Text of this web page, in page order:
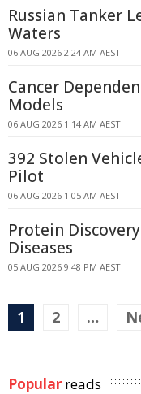
Russian Tanker
Waters
06 AUG 2026 2:24 AM AEST
Cancer
Models
06 AUG 2026 1:14 AM AEST
392 Stolen
Pilot
06 AUG 2026 1:05 AM AEST
Protein
Diseases
05 AUG 2026 9:48 PM AEST
1 2 …
Popular reads